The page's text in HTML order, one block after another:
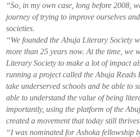
“So, in my own case, long before 2008,
journey of trying to improve ourselves
societies.
“We founded the Abuja Literary Society
more than 25 years now. At the time, we
Literary Society to make a lot of impact
running a project called the Abuja Reads
take underserved schools and be able to
able to understand the value of being
importantly, using the platform of the
created a movement that today still
“I was nominated for Ashoka fellowship